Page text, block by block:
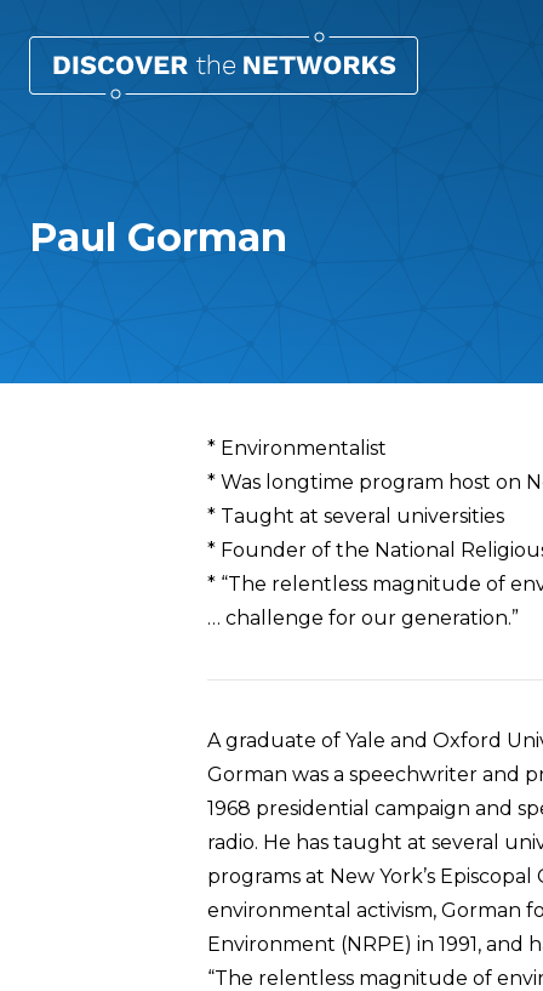
Paul Gorman
Overview
* Environmentalist
* Was longtime program host on
* Taught at several universities
* Founder of the National
* “The relentless magnitude of
… challenge for our generation.”
A graduate of Yale and Oxford
Gorman was a speechwriter and
1968 presidential campaign and
radio. He has taught at several
programs at New York’s
environmental activism, Gorman
Environment (NRPE) in 1991, and
“The relentless magnitude of